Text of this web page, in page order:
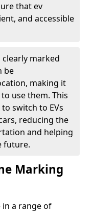
that ev
and accessible
clearly marked
be
making it
use them. This
switch to EVs
reducing the
and helping
future.
Marking
in a range of